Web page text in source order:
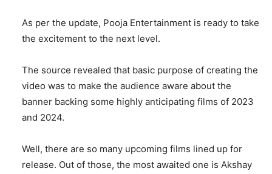
As per the update, Pooja Entertainment is ready to take
the excitement to the next level.
The source revealed that basic purpose of creating the
video was to make the audience aware about the
banner backing some highly anticipating films of 2023
and 2024.
Well, there are so many upcoming films lined up for
release. Out of those, the most awaited one is Akshay